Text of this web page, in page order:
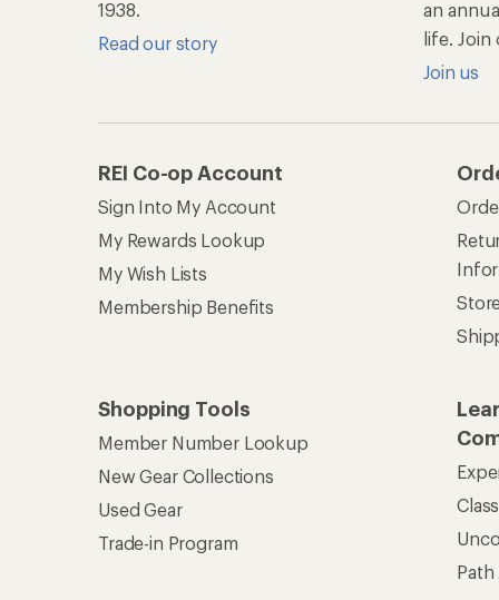
1938.
Read our story
an
life. Join
Join us
REI Co-op Account
Sign Into My Account
My Rewards Lookup
My Wish Lists
Membership Benefits
Shopping Tools
Member Number Lookup
New Gear Collections
Used Gear
Trade-in Program
Path